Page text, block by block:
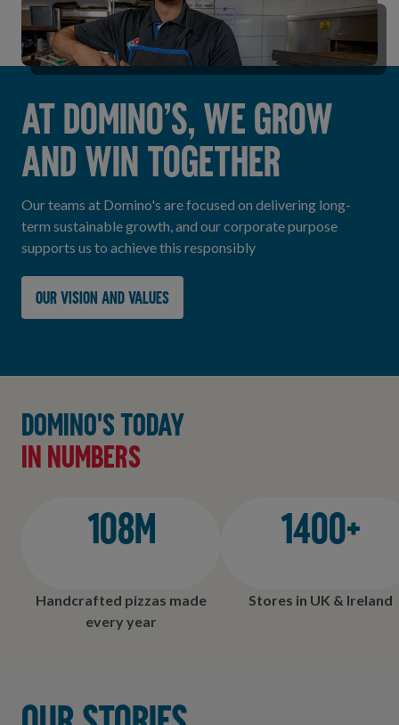
AT DOMINO’S, WE GROW
AND WIN TOGETHER
Our teams at Domino's are focused on delivering long-
term sustainable growth, and our corporate purpose
supports us to achieve this responsibly
Our vision and values
Domino's today
in numbers
108M
Handcrafted pizzas made
every year
1400+
Stores in UK & Ireland